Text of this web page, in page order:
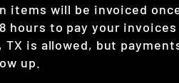
items will be invoiced
hours to pay your
TX is allowed, but
up.